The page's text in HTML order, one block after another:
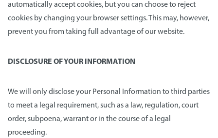
automatically accept cookies, but you can choose to reject
cookies by changing your browser settings. This may, however,
prevent you from taking full advantage of our website.
DISCLOSURE OF YOUR INFORMATION
We will only disclose your Personal Information to third parties
to meet a legal requirement, such as a law, regulation, court
order, subpoena, warrant or in the course of a legal
proceeding.